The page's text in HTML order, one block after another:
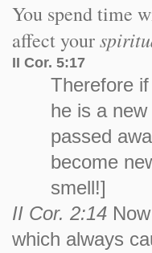
You spend time
affect your
II Cor. 5:17
Therefore
he is a
passed
become
smell!]
II Cor. 2:14
which always